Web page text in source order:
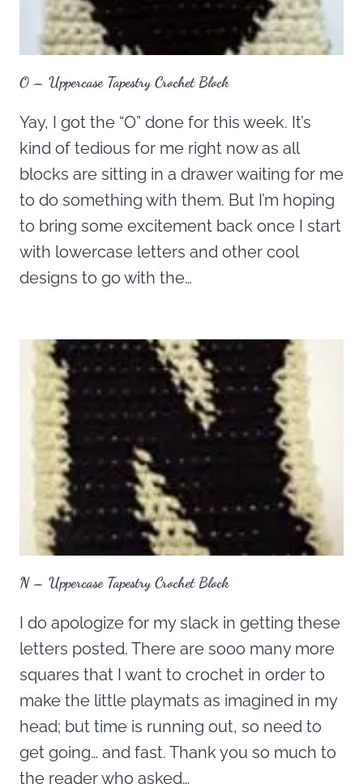
O – Uppercase Tapestry Crochet Block
Yay, I got the “O” done for this week. It’s
kind of tedious for me right now as all
blocks are sitting in a drawer waiting for me
to do something with them. But I’m hoping
to bring some excitement back once I start
with lowercase letters and other cool
designs to go with the…
N – Uppercase Tapestry Crochet Block
I do apologize for my slack in getting these
letters posted. There are sooo many more
squares that I want to crochet in order to
make the little playmats as imagined in my
head; but time is running out, so need to
get going… and fast. Thank you so much to
the reader who asked…